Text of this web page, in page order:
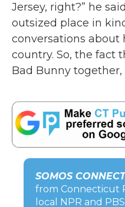
Jersey, right?” he
outsized place in
conversations
country. So, the fact
Bad Bunny
SOMOS
from Connecticut
local NPR and